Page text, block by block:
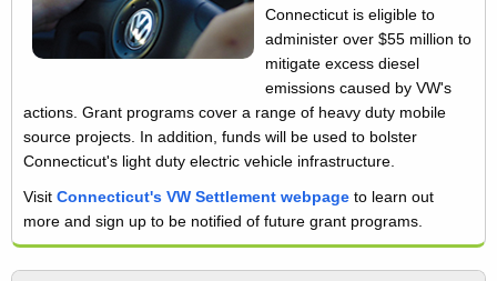
Connecticut is eligible to
administer over $55 million to
mitigate excess diesel
emissions caused by VW's
actions. Grant programs cover a range of heavy duty mobile
source projects. In addition, funds will be used to bolster
Connecticut's light duty electric vehicle infrastructure.
Visit Connecticut's VW Settlement webpage to learn out
more and sign up to be notified of future grant programs.